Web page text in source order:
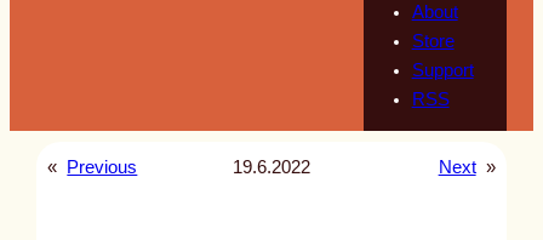
About
Store
Support
RSS
« Previous 19.6.2022 Next »